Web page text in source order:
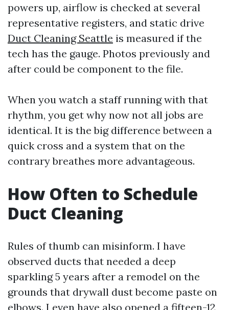
powers up, airflow is checked at several
representative registers, and static drive
Duct Cleaning Seattle is measured if the
tech has the gauge. Photos previously and
after could be component to the file.
When you watch a staff running with that
rhythm, you get why now not all jobs are
identical. It is the big difference between a
quick cross and a system that on the
contrary breathes more advantageous.
How Often to Schedule
Duct Cleaning
Rules of thumb can misinform. I have
observed ducts that needed a deep
sparkling 5 years after a remodel on the
grounds that drywall dust become paste on
elbows. I even have also opened a fifteen-12